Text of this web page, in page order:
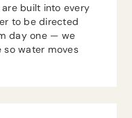
are built into every
to be directed
day one — we
so water moves